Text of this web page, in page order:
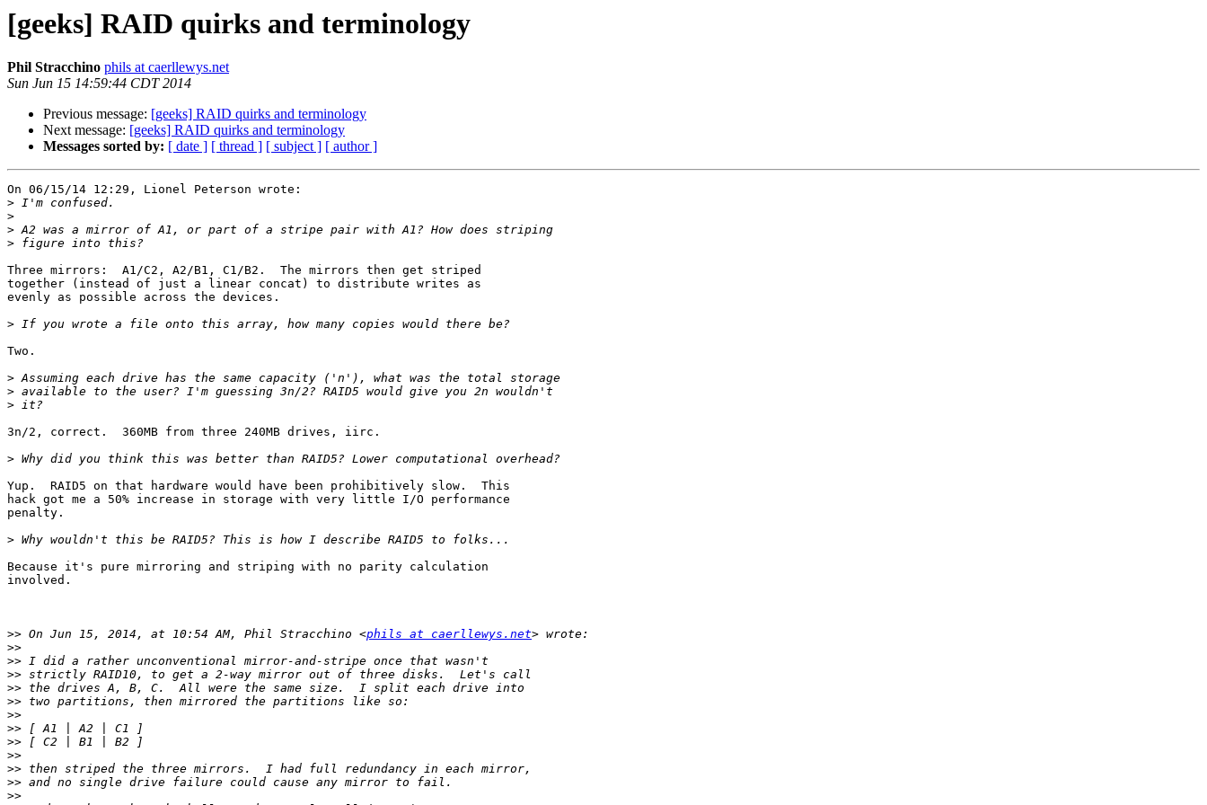
[geeks] RAID quirks and terminology
Phil Stracchino phils at caerllewys.net
Sun Jun 15 14:59:44 CDT 2014
Previous message: [geeks] RAID quirks and terminology
Next message: [geeks] RAID quirks and terminology
Messages sorted by: [ date ] [ thread ] [ subject ] [ author ]
On 06/15/14 12:29, Lionel Peterson wrote:
>
>
>
>
Three mirrors:  A1/C2, A2/B1, C1/B2.  The mirrors then get striped
together (instead of just a linear concat) to distribute writes as
evenly as possible across the devices.
>
Two.
>
>
>
3n/2, correct.  360MB from three 240MB drives, iirc.
>
Yup.  RAID5 on that hardware would have been prohibitively slow.  This
hack got me a 50% increase in storage with very little I/O performance
penalty.
>
Because it's pure mirroring and striping with no parity calculation
involved.
>> On Jun 15, 2014, at 10:54 AM, Phil Stracchino <phils at caerllewys.net
>>
>>
>>
>>
>>
>>
>>
>>
>>
>>
>>
>>